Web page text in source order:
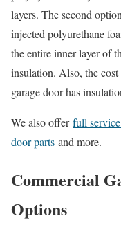
layers. The second
injected polyurethane
the entire inner layer of
insulation. Also, the
garage door has
We also offer full
door parts and more.
Commercial
Options